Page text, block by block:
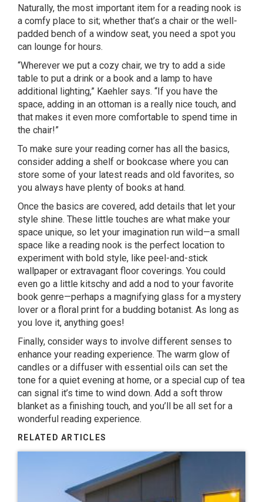
Naturally, the most important item for a reading nook is
a comfy place to sit; whether that’s a chair or the well-
padded bench of a window seat, you need a spot you
can lounge for hours.
“Wherever we put a cozy chair, we try to add a side
table to put a drink or a book and a lamp to have
additional lighting,” Kaehler says. “If you have the
space, adding in an ottoman is a really nice touch, and
that makes it even more comfortable to spend time in
the chair!”
To make sure your reading corner has all the basics,
consider adding a shelf or bookcase where you can
store some of your latest reads and old favorites, so
you always have plenty of books at hand.
Once the basics are covered, add details that let your
style shine. These little touches are what make your
space unique, so let your imagination run wild—a small
space like a reading nook is the perfect location to
experiment with bold style, like peel-and-stick
wallpaper or extravagant floor coverings. You could
even go a little kitschy and add a nod to your favorite
book genre—perhaps a magnifying glass for a mystery
lover or a floral print for a budding botanist. As long as
you love it, anything goes!
Finally, consider ways to involve different senses to
enhance your reading experience. The warm glow of
candles or a diffuser with essential oils can set the
tone for a quiet evening at home, or a special cup of tea
can signal it’s time to wind down. Add a soft throw
blanket as a finishing touch, and you’ll be all set for a
wonderful reading experience.
RELATED ARTICLES